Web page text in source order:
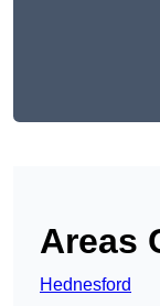
Areas
Hednesford